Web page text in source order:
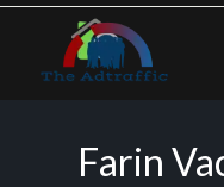
Skip
content
Farin